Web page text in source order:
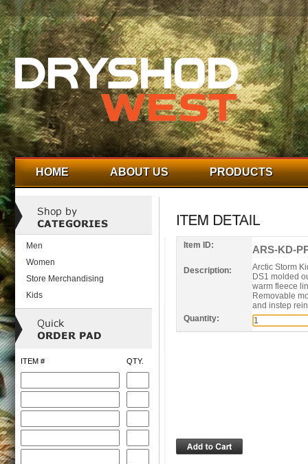
HOME ABOUT US PRODUCTS
Men
Women
Store Merchandising
Kids
ITEM # QTY.
Item ID: ARS-KD-
Description:
Arctic Storm
DS1 molded
warm fleece
Removable
and instep
Quantity: